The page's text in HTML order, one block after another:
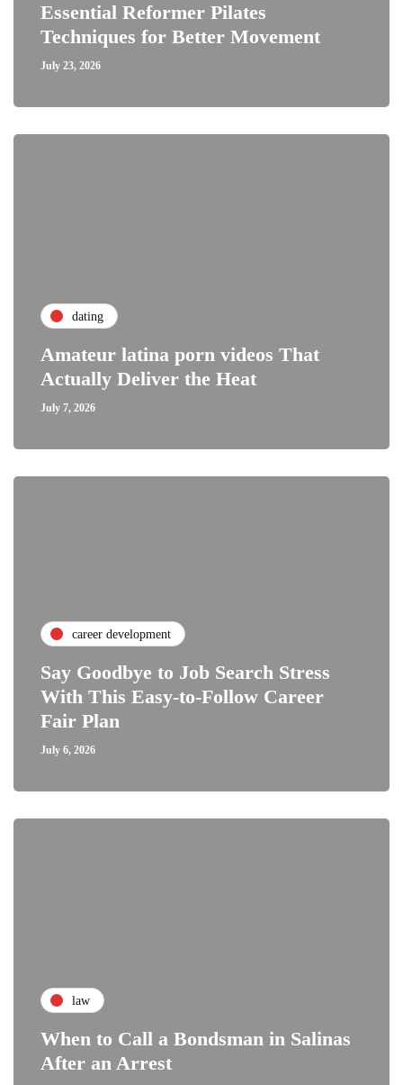
Essential Reformer Pilates
Techniques for Better Movement
July 23, 2026
dating
Amateur latina porn videos That
Actually Deliver the Heat
July 7, 2026
career development
Say Goodbye to Job Search Stress
With This Easy-to-Follow Career
Fair Plan
July 6, 2026
law
When to Call a Bondsman in Salinas
After an Arrest